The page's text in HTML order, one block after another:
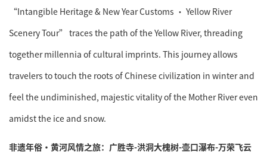
“Intangible Heritage & New Year Customs · Yellow River
Scenery Tour” traces the path of the Yellow River, threading
together millennia of cultural imprints. This journey allows
travelers to touch the roots of Chinese civilization in winter and
feel the undiminished, majestic vitality of the Mother River even
amidst the ice and snow.
非遗年俗·黄河风情之旅：广胜寺-洪洞大槐树-壶口瀑布-万荣飞云